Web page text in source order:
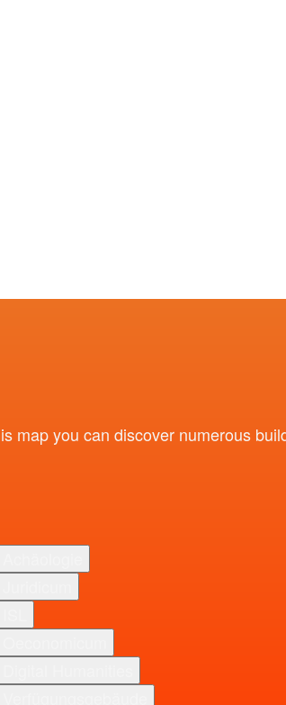
map you can discover numerous